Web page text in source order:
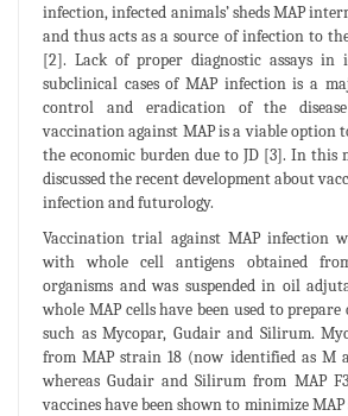
infection, infected animals’ sheds MAP
and thus acts as a source of infection to
[2]. Lack of proper diagnostic assays in
subclinical cases of MAP infection is a
control and eradication of the
vaccination against MAP is a viable option
the economic burden due to JD [3]. In this
discussed the recent development about
infection and futurology.
Vaccination trial against MAP infection
with whole cell antigens obtained
organisms and was suspended in oil
whole MAP cells have been used to
such as Mycopar, Gudair and Silirum.
from MAP strain 18 (now identified as M
whereas Gudair and Silirum from MAP
vaccines have been shown to minimize MAP